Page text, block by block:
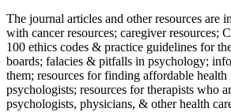
The journal articles and other resources are
with cancer resources; caregiver resources;
100 ethics codes & practice guidelines for
boards; falacies & pitfalls in psychology;
them; resources for finding affordable
psychologists; resources for therapists who
psychologists, physicians, & other health